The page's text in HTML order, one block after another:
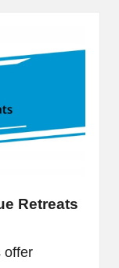
Retreats
offer